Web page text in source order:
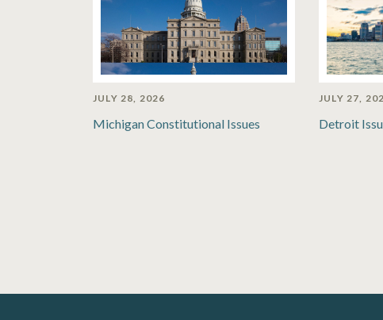
JULY 28, 2026
Michigan Constitutional Issues
JULY 27,
Detroit